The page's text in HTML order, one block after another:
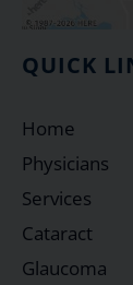
QUICK
Home
Physicians
Services
Cataract
Glaucoma